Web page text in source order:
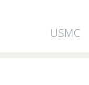
USMC